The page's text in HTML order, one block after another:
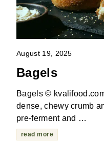
August 19, 2025
Bagels
Bagels ©
dense, chewy crumb
pre-ferment and …
read more